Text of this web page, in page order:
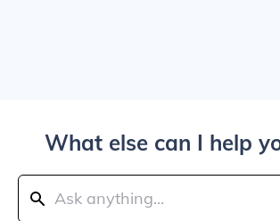
What else can I help